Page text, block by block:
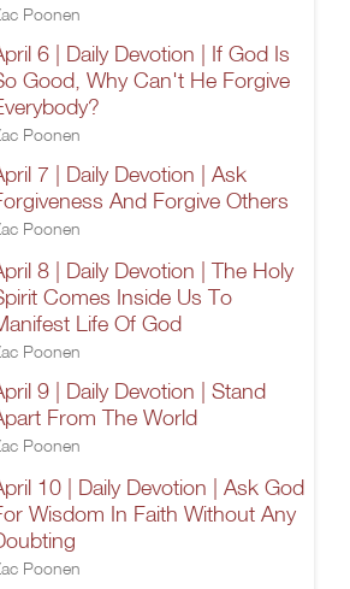
Poonen
6 | Daily Devotion | If God Is
Good, Why Can't He Forgive
Poonen
7 | Daily Devotion | Ask
And Forgive Others
Poonen
8 | Daily Devotion | The Holy
Comes Inside Us To
Life Of God
Poonen
9 | Daily Devotion | Stand
From The World
Poonen
10 | Daily Devotion | Ask God
Wisdom In Faith Without Any
Poonen